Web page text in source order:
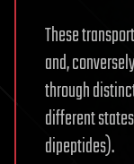
These
and,
through
different
dipeptides).